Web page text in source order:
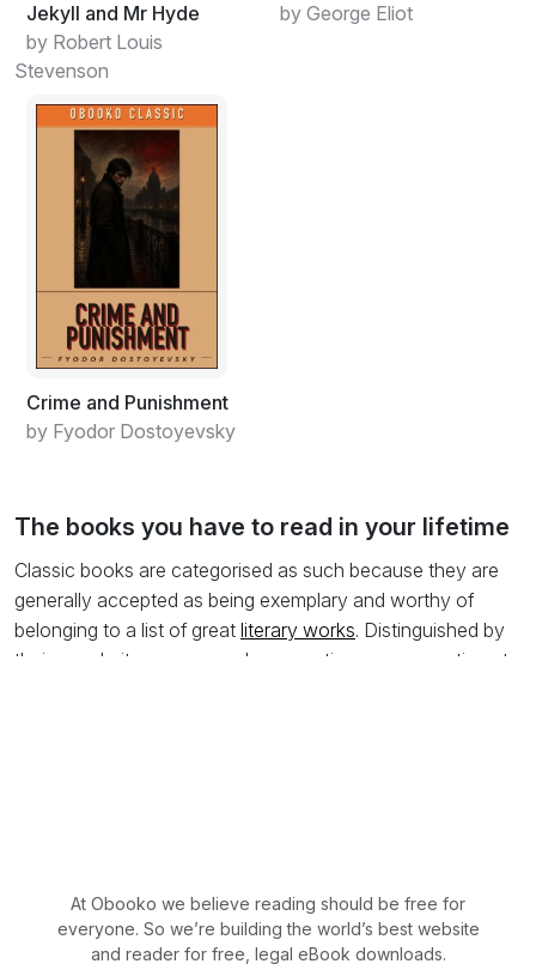
Jekyll and Mr Hyde
by Robert Louis
Stevenson
by George Eliot
Crime and Punishment
by Fyodor Dostoyevsky
The books you have to read in your lifetime
Classic books are categorised as such because they are
generally accepted as being exemplary and worthy of
belonging to a list of great literary works. Distinguished by
their popularity among readers over time, many continue to
conversation and we avoid commenting on for obvious
reasons. The second are the books we have actually read
At Obooko we believe reading should be free for
everyone. So we’re building the world’s best website
and reader for free, legal eBook downloads.